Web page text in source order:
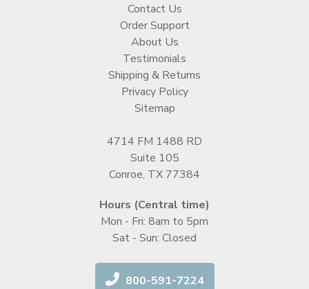
Contact Us
Order Support
About Us
Testimonials
Shipping & Returns
Privacy Policy
Sitemap
4714 FM 1488 RD
Suite 105
Conroe, TX 77384
Hours (Central time)
Mon - Fri: 8am to 5pm
Sat - Sun: Closed
800-591-7224